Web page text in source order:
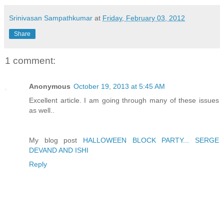
Srinivasan Sampathkumar at Friday, February 03, 2012
Share
1 comment:
Anonymous October 19, 2013 at 5:45 AM
Excellent article. I am going through many of these issues
as well..
My blog post HALLOWEEN BLOCK PARTY... SERGE
DEVAND AND ISHI
Reply